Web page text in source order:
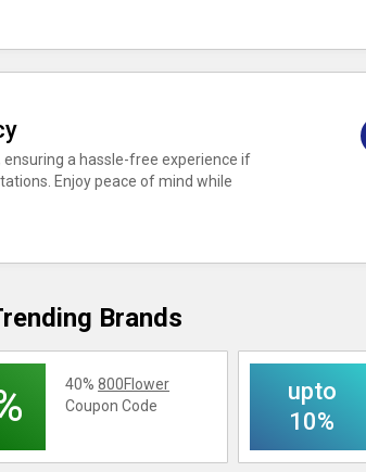
a hassle-free experience if
Enjoy peace of mind while
Brands
40%800Flower
Coupon Code
upto
10%